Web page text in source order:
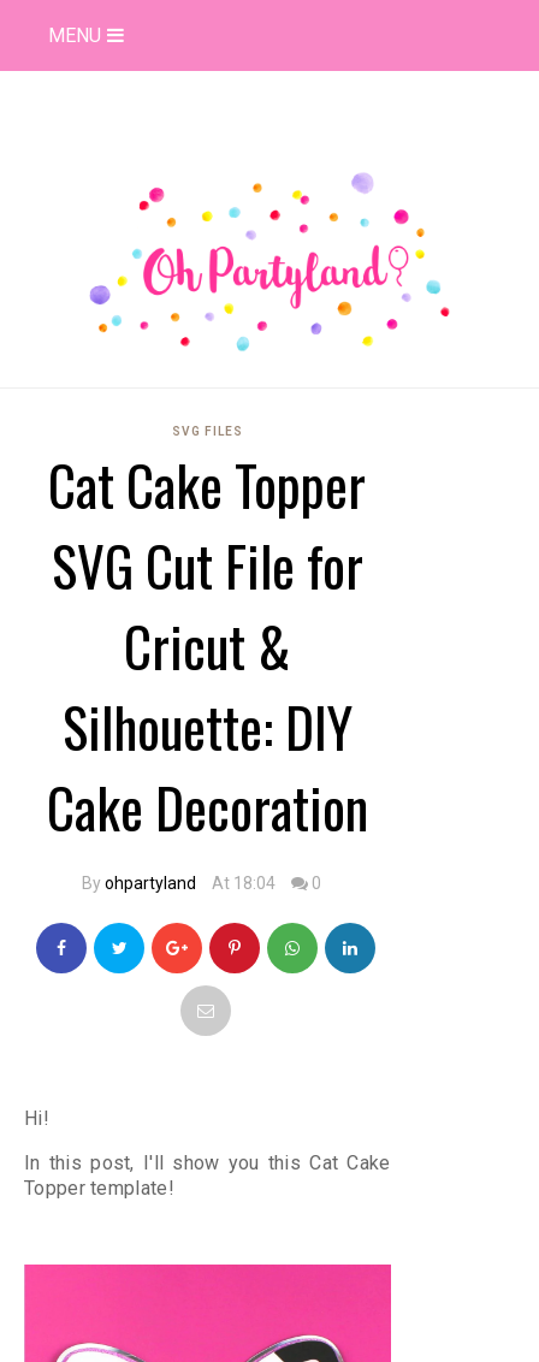
MENU
SVG FILES
Cat Cake Topper
SVG Cut File for
Cricut &
Silhouette: DIY
Cake Decoration
Byohpartyland At 18:04 0
Hi!
In this post, I'll show you this Cat Cake
Toppertemplate!